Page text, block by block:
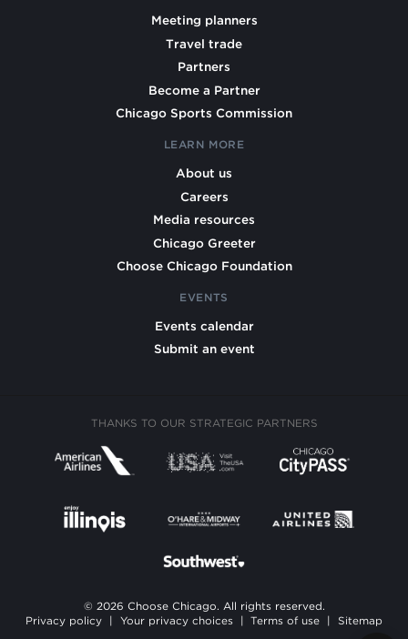
Meeting planners
Travel trade
Partners
Become a Partner
Chicago Sports Commission
LEARN MORE
About us
Careers
Media resources
Chicago Greeter
Choose Chicago Foundation
EVENTS
Events calendar
Submit an event
THANKS TO OUR STRATEGIC PARTNERS
© 2026 Choose Chicago. All rights reserved.
Privacy policy
| Your privacy choices | Terms of use | Sitemap